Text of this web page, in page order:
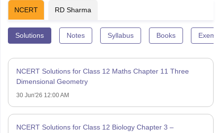
NCERT RD Sharma
Solutions Notes Syllabus Books
NCERT Solutions for Class 12 Maths Chapter 11 Three
Dimensional Geometry
30 Jun'26 12:00 AM
NCERT Solutions for Class 12 Biology Chapter 3 –